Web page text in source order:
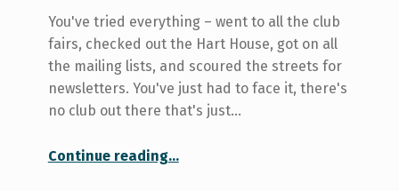
You've tried everything – went to all the club
fairs, checked out the Hart House, got on all
the mailing lists, and scoured the streets for
newsletters. You've just had to face it, there's
no club out there that's just…
Continue reading…